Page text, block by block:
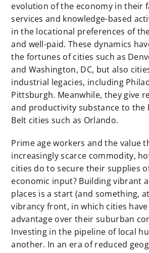
evolution of the economy in their
services and knowledge-based
in the locational preferences of
and well-paid. These dynamics
the fortunes of cities such as
and Washington, DC, but also
industrial legacies, including
Pittsburgh. Meanwhile, they give
and productivity substance to the
Belt cities such as Orlando.
Prime age workers and the value
increasingly scarce commodity,
cities do to secure their supplies
economic input? Building vibrant
places is a start (and something,
vibrancy front, in which cities
advantage over their suburban
Investing in the pipeline of local
another. In an era of reduced